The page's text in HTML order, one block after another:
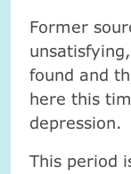
Former
found and
here this
depression.
This period